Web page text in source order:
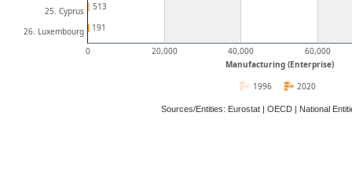
Manufacturing (Enterprise)
0 20,000 40,000 60,000
25. Cyprus
26. Luxembourg
513
191
2020
1996
Sources/Entities: Eurostat | OECD | National